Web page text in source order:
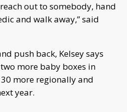
out to somebody, hand
and walk away,” said
push back, Kelsey says
more baby boxes in
more regionally and
year.